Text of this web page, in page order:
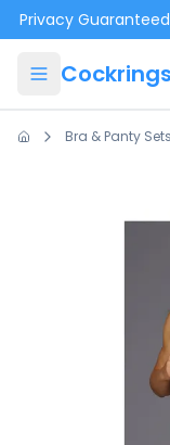
Skip to main
Privacy
Bra & Panty Sets